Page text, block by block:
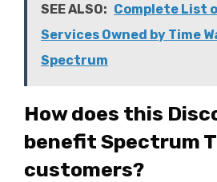
SEE ALSO: Complete List
Services Owned by Time
Spectrum
How does this
benefit Spectrum
customers?